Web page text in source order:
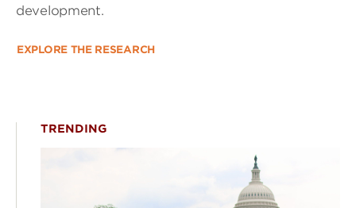
development.
EXPLORE THE RESEARCH
TRENDING